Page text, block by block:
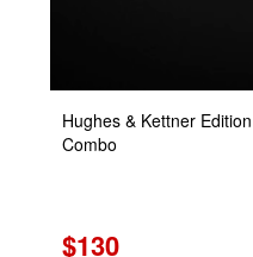
Hughes & Kettner
Combo
$130